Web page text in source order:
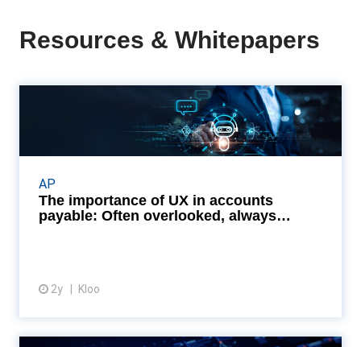
Resources & Whitepapers
AP
The importance of UX in accounts
payable: Often overlooked, always
2y Kloo
The importance of UX in
accounts payable: Often ov...
Embracing user-friendly AP systems can turn the
tide, streamlining workflows, enhancing compliance,
and opening doors to early payment discounts.